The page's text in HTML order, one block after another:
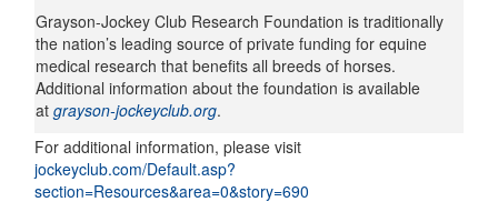
Grayson-Jockey Club Research Foundation is traditionally
the nation’s leading source of private funding for equine
medical research that benefits all breeds of horses.
Additional information about the foundation is available
at grayson-jockeyclub.org.
For additional information, please visit
jockeyclub.com/Default.asp?
section=Resources&area=0&story=690